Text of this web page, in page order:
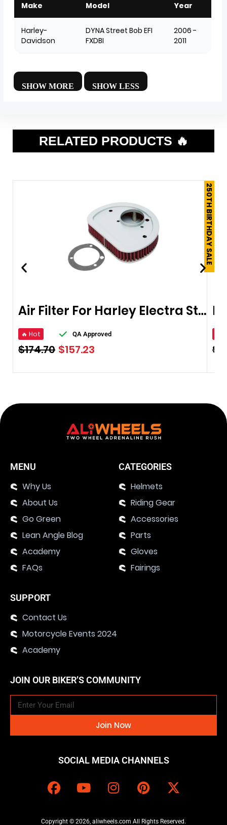
Make Model Year
Harley-
Davidson
DYNA Street Bob EFI
FXDBI
2006 -
2011
RELATED PRODUCTS 🔥
250TH BIRTHDAY SALE
Air Filter For Harley Electra Street Glide
🔥 Hot QA Approved
$174.70 $157.23 $
MENU
Why Us
About Us
Go Green
Lean Angle Blog
Academy
FAQs
CATEGORIES
Helmets
Riding Gear
Accessories
Parts
Gloves
Fairings
SUPPORT
Contact Us
Motorcycle Events 2024
Academy
JOIN OUR BIKER’S COMMUNITY
Join Now
SOCIAL MEDIA CHANNELS
Copyright © 2026, aliwheels.com All Rights Reserved.